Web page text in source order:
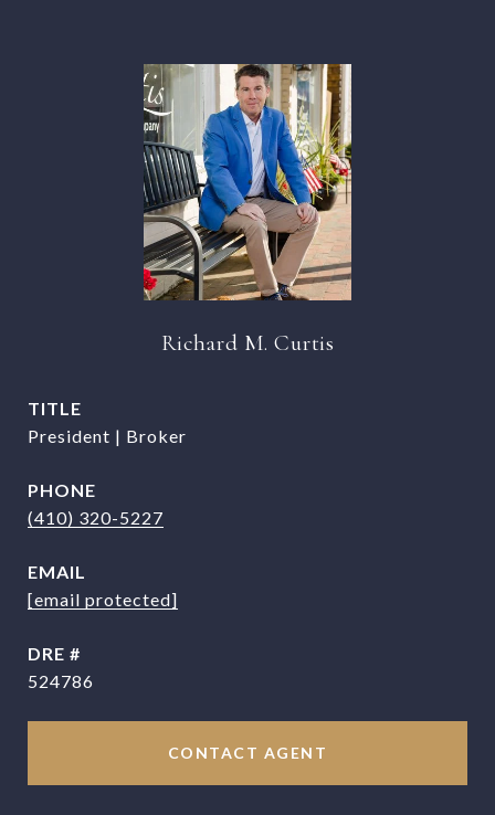
Richard M. Curtis
TITLE
President | Broker
PHONE
(410) 320-5227
EMAIL
[email protected]
DRE #
524786
CONTACT AGENT